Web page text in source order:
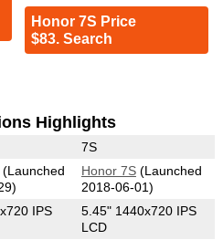
Honor 7S Price
$83. Search
Highlights
7S
Honor 7S(Launched
2018-06-01)
IPS
5.45" 1440x720 IPS
LCD